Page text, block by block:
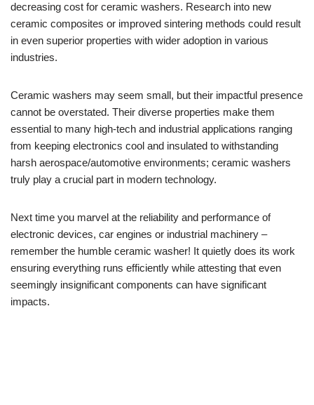
decreasing cost for ceramic washers. Research into new
ceramic composites or improved sintering methods could result
in even superior properties with wider adoption in various
industries.
Ceramic washers may seem small, but their impactful presence
cannot be overstated. Their diverse properties make them
essential to many high-tech and industrial applications ranging
from keeping electronics cool and insulated to withstanding
harsh aerospace/automotive environments; ceramic washers
truly play a crucial part in modern technology.
Next time you marvel at the reliability and performance of
electronic devices, car engines or industrial machinery –
remember the humble ceramic washer! It quietly does its work
ensuring everything runs efficiently while attesting that even
seemingly insignificant components can have significant
impacts.